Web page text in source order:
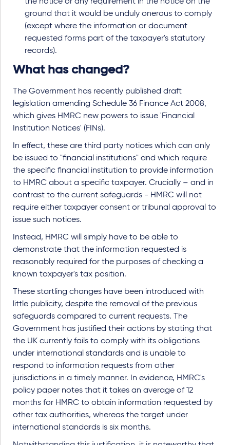
ground that it would be unduly onerous to comply
(except where the information or document
requested forms part of the taxpayer's statutory
records).
What has changed?
The Government has recently published draft
legislation amending Schedule 36 Finance Act 2008,
which gives HMRC new powers to issue 'Financial
Institution Notices' (FINs).
In effect, these are third party notices which can only
be issued to "financial institutions" and which require
the specific financial institution to provide information
to HMRC about a specific taxpayer. Crucially – and in
contrast to the current safeguards - HMRC will not
require either taxpayer consent or tribunal approval to
issue such notices.
Instead, HMRC will simply have to be able to
demonstrate that the information requested is
reasonably required for the purposes of checking a
known taxpayer's tax position.
These startling changes have been introduced with
little publicity, despite the removal of the previous
safeguards compared to current requests. The
Government has justified their actions by stating that
the UK currently fails to comply with its obligations
under international standards and is unable to
respond to information requests from other
jurisdictions in a timely manner. In evidence, HMRC's
policy paper notes that it takes an average of 12
months for HMRC to obtain information requested by
other tax authorities, whereas the target under
international standards is six months.